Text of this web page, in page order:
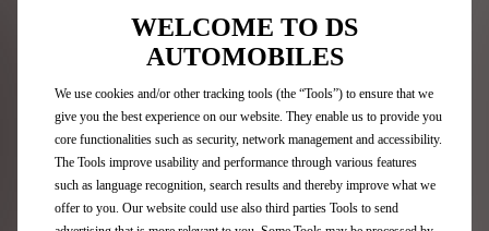
Stellantis Careers
Aftersales
Request an appointment
WELCOME TO DS
AUTOMOBILES
We use cookies and/or other tracking tools (the “Tools”) to ensure that we
give you the best experience on our website. They enable us to provide you
core functionalities such as security, network management and accessibility.
The Tools improve usability and performance through various features
such as language recognition, search results and thereby improve what we
offer to you. Our website could use also third parties Tools to send